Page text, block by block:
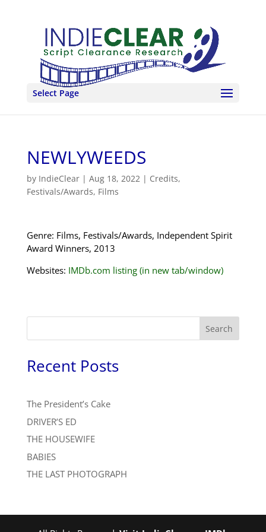
Select Page
NEWLYWEEDS
by IndieClear| Aug 18, 2022| Credits,
Festivals/Awards, Films
Genre: Films, Festivals/Awards, Independent Spirit
Award Winners, 2013
Websites: IMDb.com listing (in new tab/window)
Search
Recent Posts
The President’s Cake
DRIVER’S ED
THE HOUSEWIFE
BABIES
THE LAST PHOTOGRAPH